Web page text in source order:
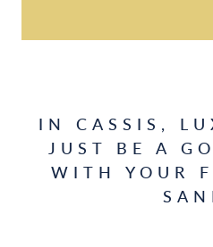
IN CASSIS,
JUST BE A
WITH YOUR